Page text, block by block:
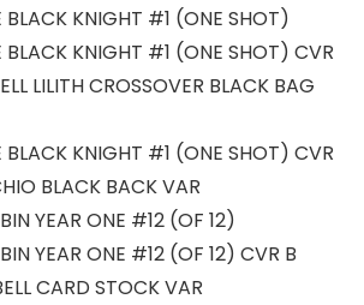
BLACK KNIGHT #1 (ONE SHOT)
BLACK KNIGHT #1 (ONE SHOT) CVR
LILITH CROSSOVER BLACK BAG
BLACK KNIGHT #1 (ONE SHOT) CVR
BLACK BACK VAR
YEAR ONE #12 (OF 12)
YEAR ONE #12 (OF 12) CVR B
CARD STOCK VAR